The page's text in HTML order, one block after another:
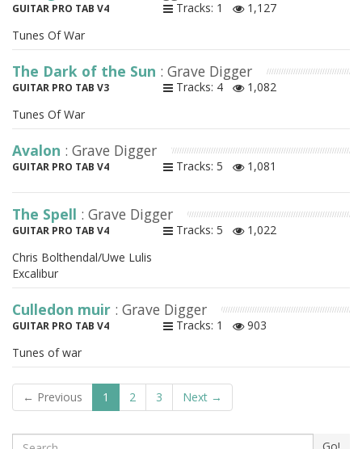
GUITAR PRO TAB V4 Tracks: 1
1,127
Tunes Of War
The Dark of the Sun : Grave Digger
GUITAR PRO TAB V3 Tracks: 4
1,082
Tunes Of War
Avalon : Grave Digger
GUITAR PRO TAB V4 Tracks: 5 1,081
The Spell : Grave Digger
GUITAR PRO TAB V4 Tracks: 5
1,022
Chris Bolthendal/Uwe Lulis
Excalibur
Culledon muir : Grave Digger
GUITAR PRO TAB V4 Tracks: 1
903
Tunes of war
← Previous 1 2 3 Next →
Search